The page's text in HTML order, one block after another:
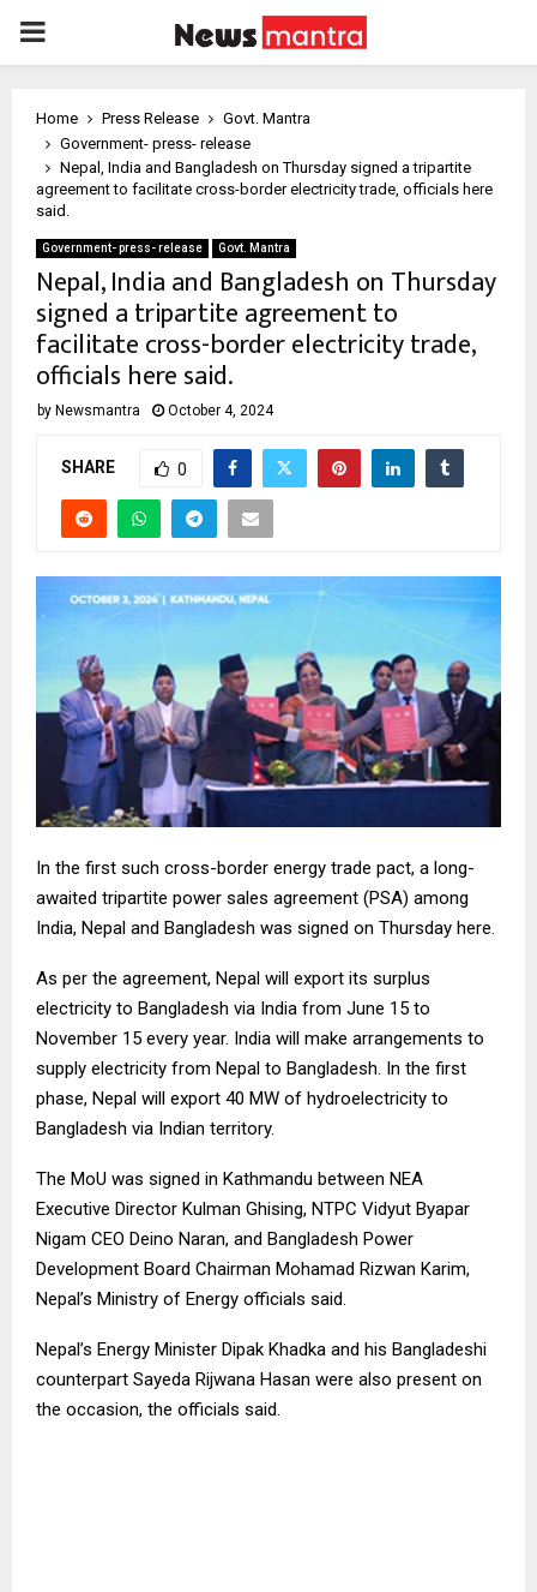
PRIMARY
Home Press Release
Govt. Mantra
Government- press- release
Nepal, India and Bangladesh on Thursday signed a tripartite
agreement to facilitate cross-border electricity trade, officials here
said.
Government- press- release Govt. Mantra
Nepal, India and Bangladesh on Thursday
signed a tripartite agreement to
facilitate cross-border electricity trade,
officials here said.
by Newsmantra October 4, 2024
SHARE 0
In the first such cross-border energy trade pact, a long-
awaited tripartite power sales agreement (PSA) among
India, Nepal and Bangladesh was signed on Thursday here.
As per the agreement, Nepal will export its surplus
electricity to Bangladesh via India from June 15 to
November 15 every year. India will make arrangements to
supply electricity from Nepal to Bangladesh. In the first
phase, Nepal will export 40 MW of hydroelectricity to
Bangladesh via Indian territory.
The MoU was signed in Kathmandu between NEA
Executive Director Kulman Ghising, NTPC Vidyut Byapar
Nigam CEO Deino Naran, and Bangladesh Power
Development Board Chairman Mohamad Rizwan Karim,
Nepal’s Ministry of Energy officials said.
Nepal’s Energy Minister Dipak Khadka and his Bangladeshi
counterpart Sayeda Rijwana Hasan were also present on
the occasion, the officials said.